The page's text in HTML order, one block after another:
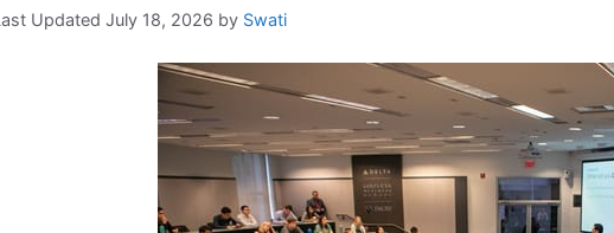
July 18, 2026 by Swati